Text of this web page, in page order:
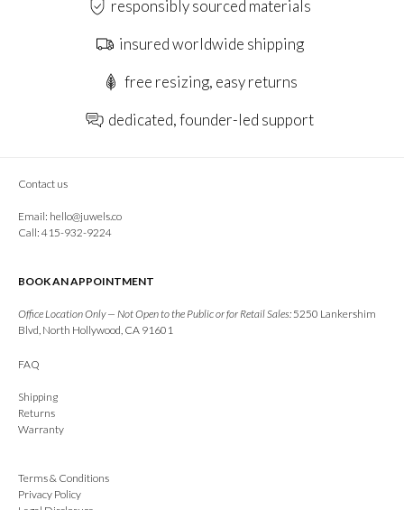
responsibly sourced materials
insured worldwide shipping
free resizing, easy returns
dedicated, founder-led support
Contact us
Email: hello@juwels.co
Call: 415-932-9224
BOOK AN APPOINTMENT
Office Location Only — Not Open to the Public or for Retail Sales: 5250 Lankershim
Blvd, North Hollywood, CA 91601
FAQ
Shipping
Returns
Warranty
Terms & Conditions
Privacy Policy